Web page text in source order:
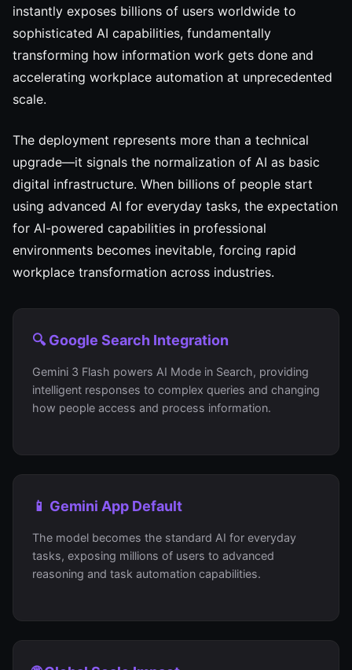
instantly exposes billions of users worldwide to
sophisticated AI capabilities, fundamentally
transforming how information work gets done and
accelerating workplace automation at unprecedented
scale.
The deployment represents more than a technical
upgrade—it signals the normalization of AI as basic
digital infrastructure. When billions of people start
using advanced AI for everyday tasks, the expectation
for AI-powered capabilities in professional
environments becomes inevitable, forcing rapid
workplace transformation across industries.
🔍 Google Search Integration
Gemini 3 Flash powers AI Mode in Search, providing
intelligent responses to complex queries and changing
how people access and process information.
📱 Gemini App Default
The model becomes the standard AI for everyday
tasks, exposing millions of users to advanced
reasoning and task automation capabilities.